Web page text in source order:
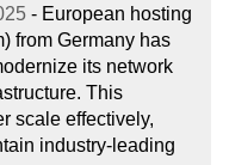
- European hosting
from Germany has
its network
This
scale effectively,
industry-leading